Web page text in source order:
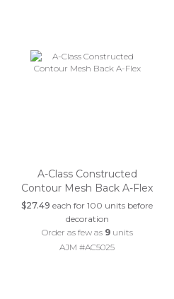
A-Class Constructed
Contour Mesh Back A-Flex
$27.49 each for 100 units before
decoration
Order as few as 9units
AJM #AC5025